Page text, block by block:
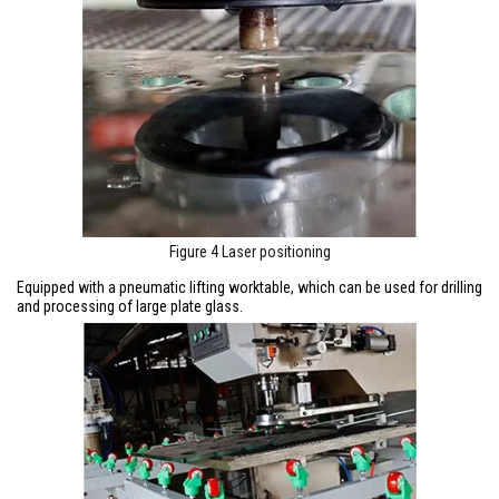
Figure 4 Laser positioning
Equipped with a pneumatic lifting worktable, which can be used for drilling
and processing of large plate glass.